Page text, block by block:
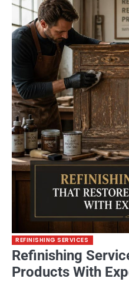
REFINISHING SERVICES
Refinishing
Products With